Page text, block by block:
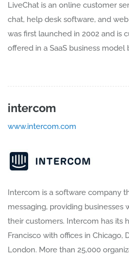
LiveChat is an online customer
chat, help desk software, and
was first launched in 2002 and is
offered in a SaaS business model
intercom
www.intercom.com
Intercom is a software company
messaging, providing businesses
their customers. Intercom has its
Francisco with offices in Chicago,
London. More than 25,000